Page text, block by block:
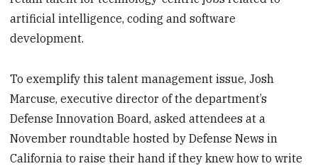
artificial intelligence, coding and software
development.
To exemplify this talent management issue, Josh
Marcuse, executive director of the department’s
Defense Innovation Board, asked attendees at a
November roundtable hosted by Defense News in
California to raise their hand if they knew how to write